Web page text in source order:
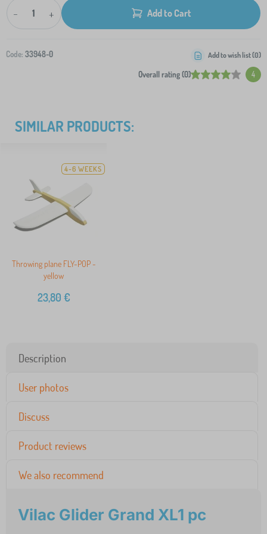
- + Add to Cart
Code: 33948-0
Overall rating (0) 4
Add to wish list (0)
SIMILAR PRODUCTS:
4-6 WEEKS
Throwing plane FLY-POP -
yellow
23,80 €
Description
User photos
Discuss
Product reviews
We also recommend
Vilac Glider Grand XL1 pc